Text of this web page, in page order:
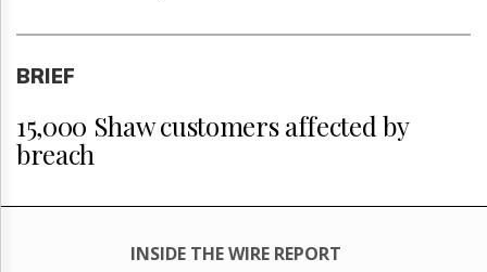
BRIEF
15,000 Shaw customers affected by
breach
INSIDE THE WIRE REPORT